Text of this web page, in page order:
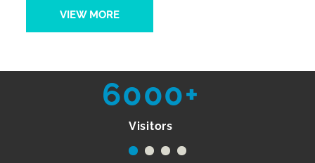
VIEW MORE
6000+
Visitors